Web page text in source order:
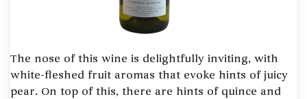
The nose of this wine is delightfully inviting, with
white-fleshed fruit aromas that evoke hints of juicy
pear. On top of this, there are hints of quince and